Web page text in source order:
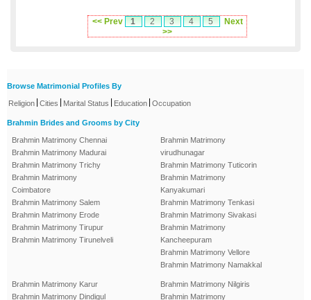
<< Prev 1 2 3 4 5
Next
>>
Browse Matrimonial Profiles By
Religion Cities Marital Status Education Occupation
Brahmin Brides and Grooms by City
Brahmin Matrimony Chennai
Brahmin Matrimony Madurai
Brahmin Matrimony Trichy
Brahmin Matrimony
Coimbatore
Brahmin Matrimony Salem
Brahmin Matrimony Erode
Brahmin Matrimony Tirupur
Brahmin Matrimony Tirunelveli
Brahmin Matrimony
virudhunagar
Brahmin Matrimony Tuticorin
Brahmin Matrimony
Kanyakumari
Brahmin Matrimony Tenkasi
Brahmin Matrimony Sivakasi
Brahmin Matrimony
Kancheepuram
Brahmin Matrimony Vellore
Brahmin Matrimony Namakkal
Brahmin Matrimony Karur
Brahmin Matrimony Dindigul
Brahmin Matrimony Nilgiris
Brahmin Matrimony